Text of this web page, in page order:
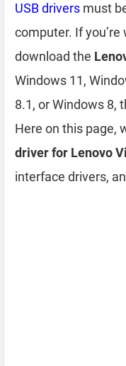
USB drivers must
computer. If
download the
Windows 11,
8.1, or Windows 8,
Here on this page,
driver for Lenovo
interface drivers,